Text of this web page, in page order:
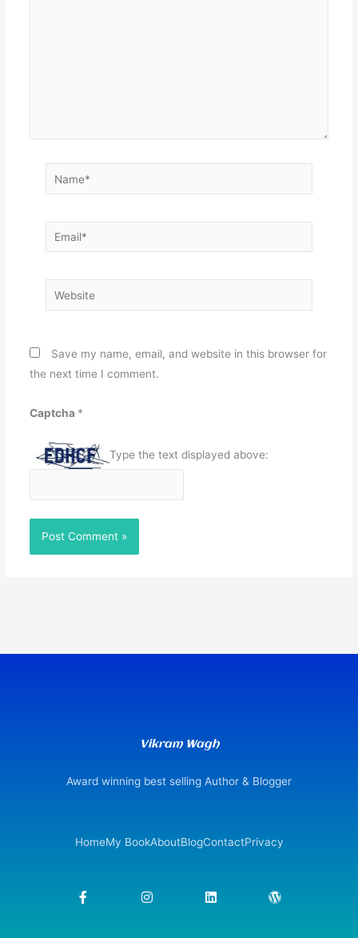
Name*
Email*
Website
Save my name, email, and website in this browser for
the next time I comment.
Captcha *
Type the text displayed above:
Vikram Wagh
Award winning best selling Author & Blogger
HomeMy BookAboutBlogContactPrivacy
a
c
n
s
i
n
o
r